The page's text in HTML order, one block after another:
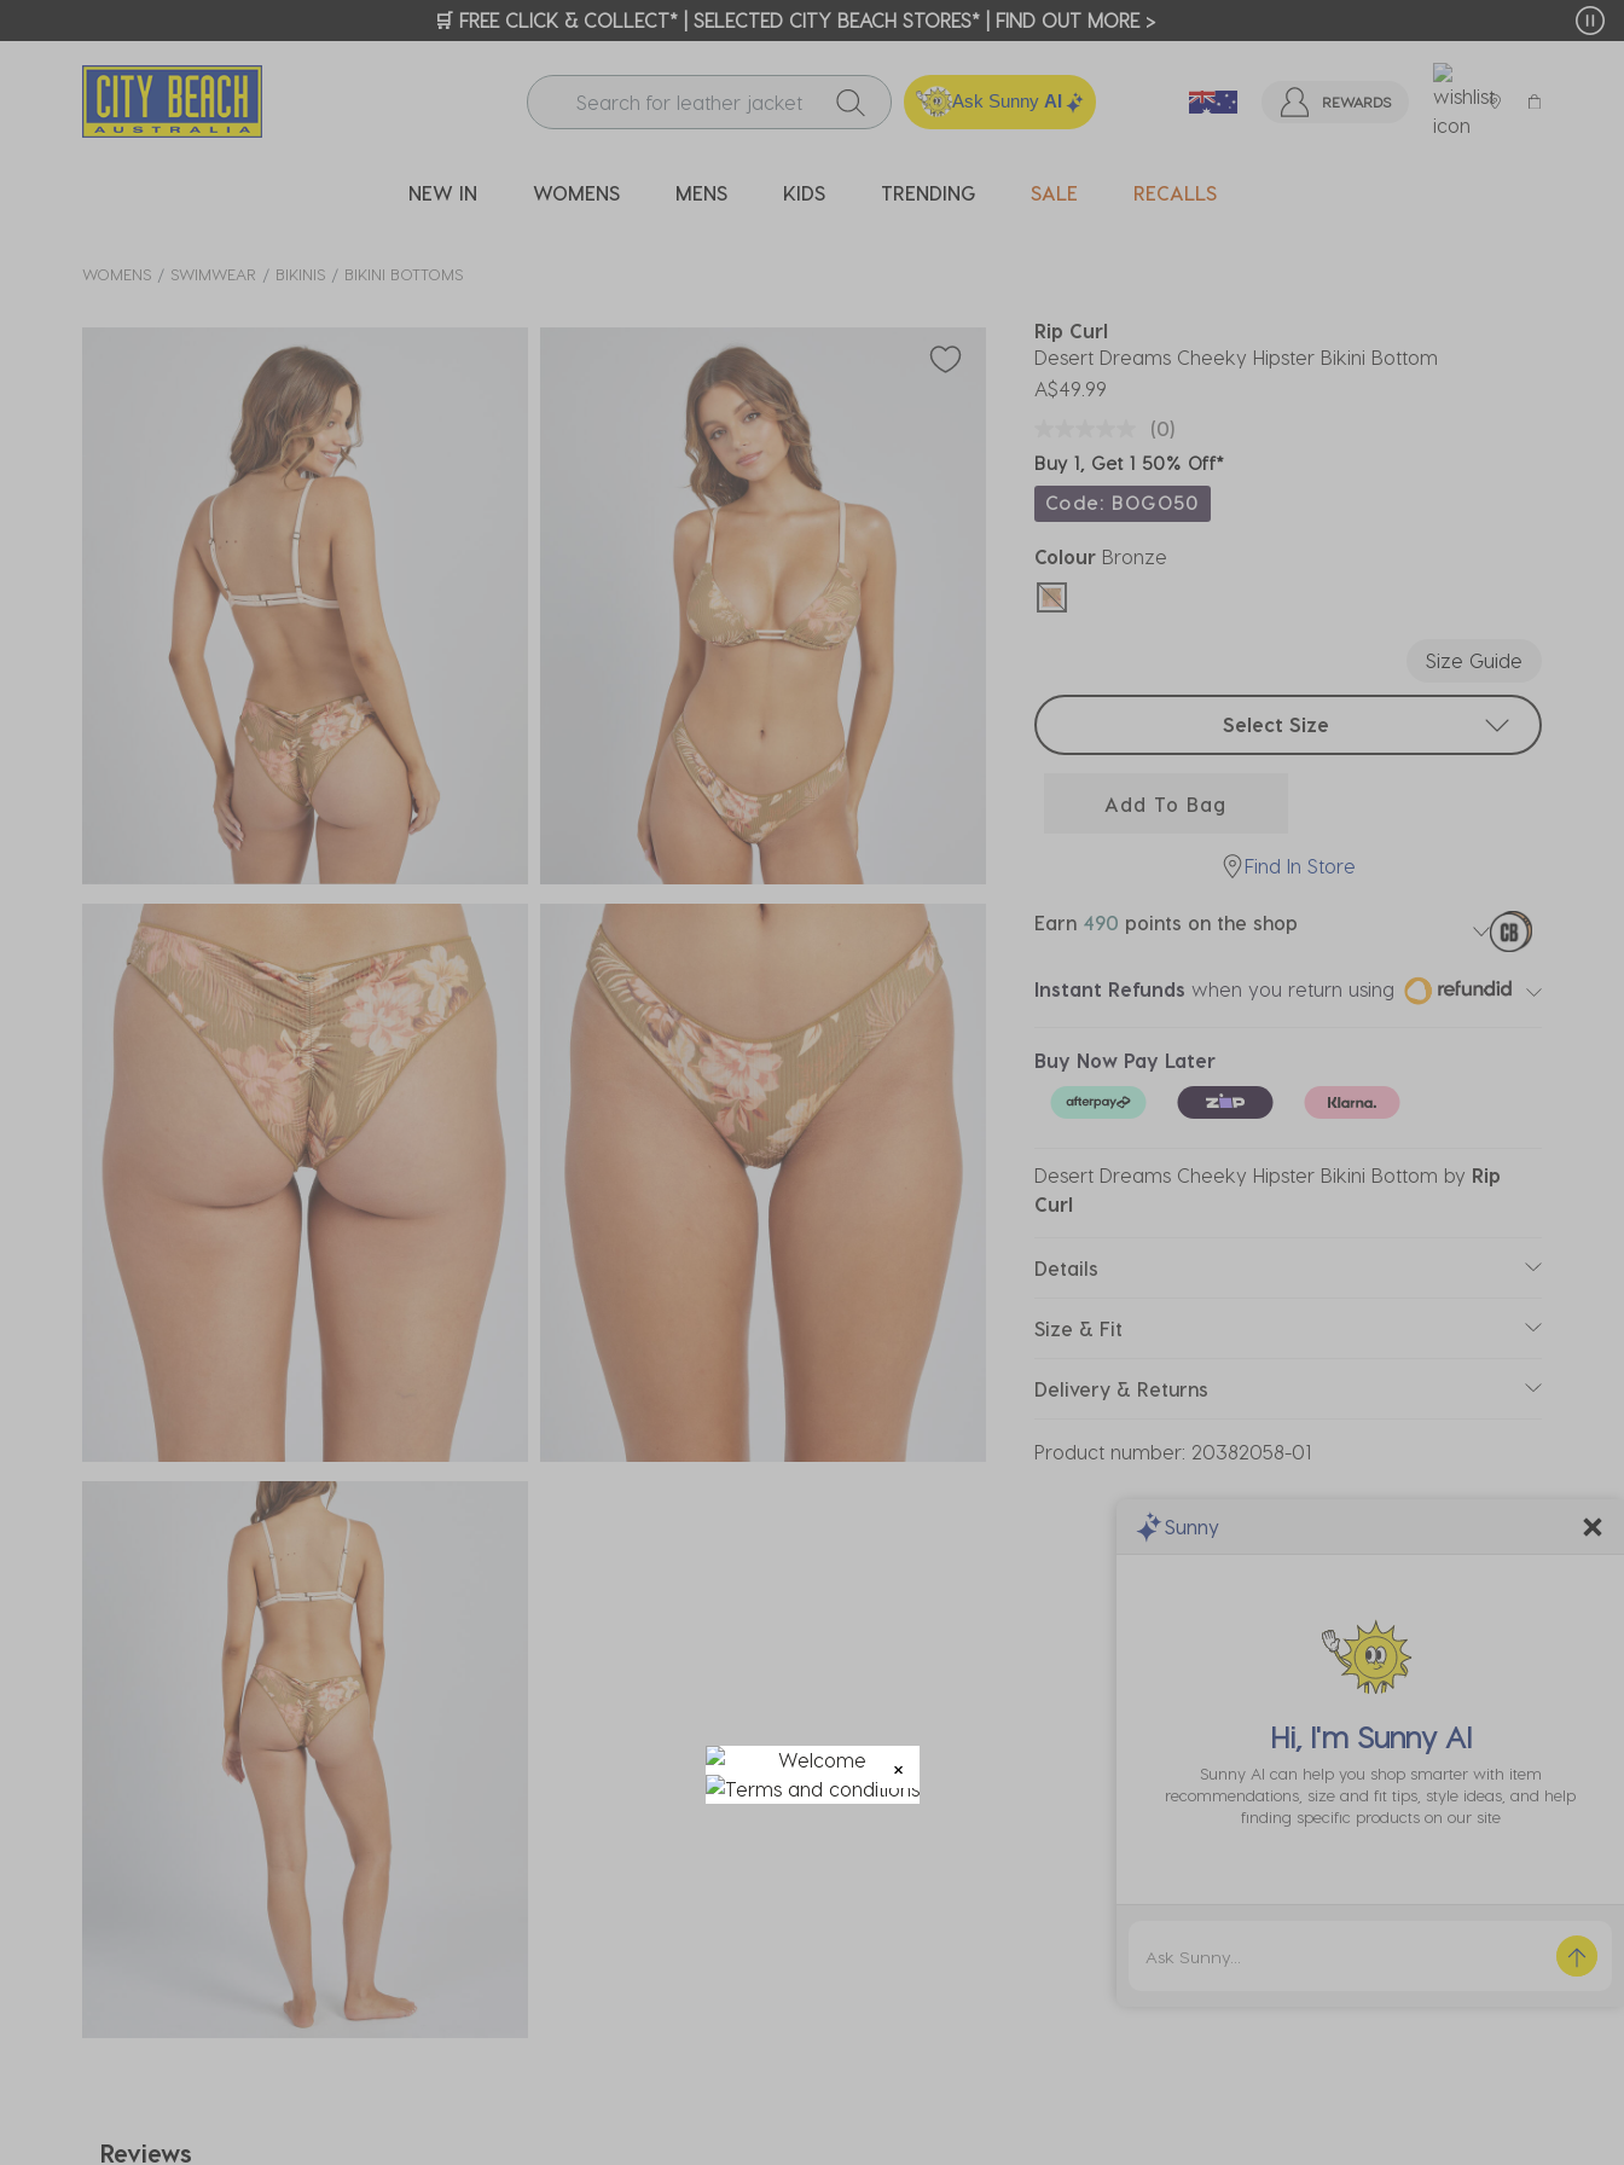
🛒 FREE CLICK & COLLECT* | SELECTED CITY BEACH STORES* | FIND OUT MORE >
Ask Sunny AI REWARDS
NEW IN WOMENS MENS KIDS TRENDING SALE RECALLS
WOMENS SWIMWEAR BIKINIS BIKINI BOTTOMS
Rip Curl
Desert Dreams Cheeky Hipster Bikini Bottom
A$49.99
(0)
Buy 1, Get 1 50% Off*
Code: BOGO50
Colour Bronze
selected
Size Guide
Select sizes
Select Size
Add To Bag
Find In Store
Earn 490 points on the shop
Instant Refunds when you return using
Buy Now Pay Later
Desert Dreams Cheeky Hipster Bikini Bottom by Rip
Curl
Details
Size & Fit
Delivery & Returns
Product number: 20382058-01
Reviews
Sunny
Hi, I'm Sunny AI
Sunny AI can help you shop smarter with item
recommendations, size and fit tips, style ideas, and help
finding specific products on our site